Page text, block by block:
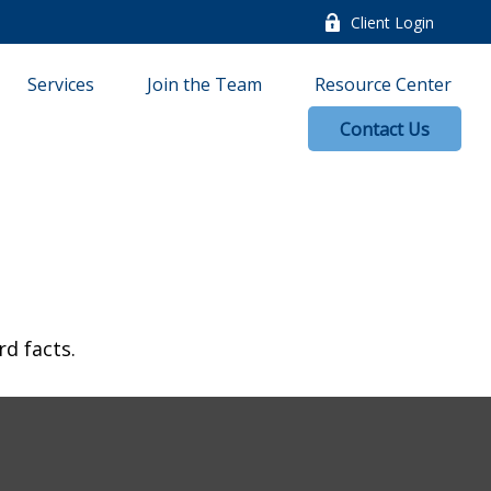
Client Login
Services Join the Team
Resource Center
Contact Us
facts.